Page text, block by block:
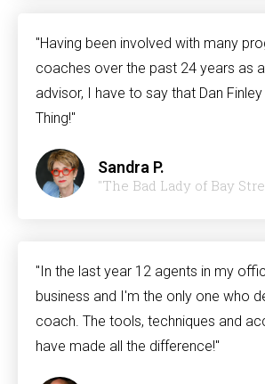
"Having been involved with many
coaches over the past 24 years as
advisor, I have to say that Dan
Thing!"
Sandra P.
"The Bad Lady of Bay
"In the last year 12 agents in my
business and I'm the only one who
coach. The tools, techniques and
have made all the difference!"